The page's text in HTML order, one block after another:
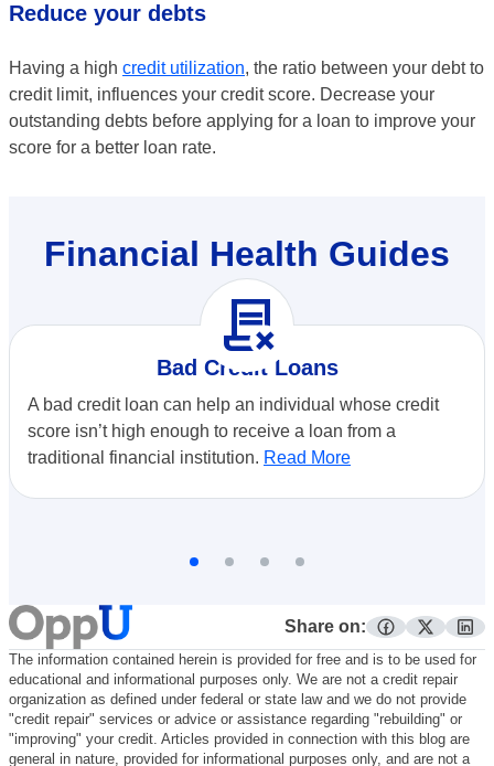
Reduce your debts
Having a high credit utilization, the ratio between your debt to
credit limit, influences your credit score. Decrease your
outstanding debts before applying for a loan to improve your
score for a better loan rate.
Financial Health Guides
contract_delete
Bad Credit Loans
A bad credit loan can help an individual whose credit
score isn’t high enough to receive a loan from a
traditional financial institution. Read More
Share on:
facebook
twitter
The information contained herein is provided for free and is to be used for
educational and informational purposes only. We are not a credit repair
organization as defined under federal or state law and we do not provide
"credit repair" services or advice or assistance regarding "rebuilding" or
"improving" your credit. Articles provided in connection with this blog are
general in nature, provided for informational purposes only, and are not a